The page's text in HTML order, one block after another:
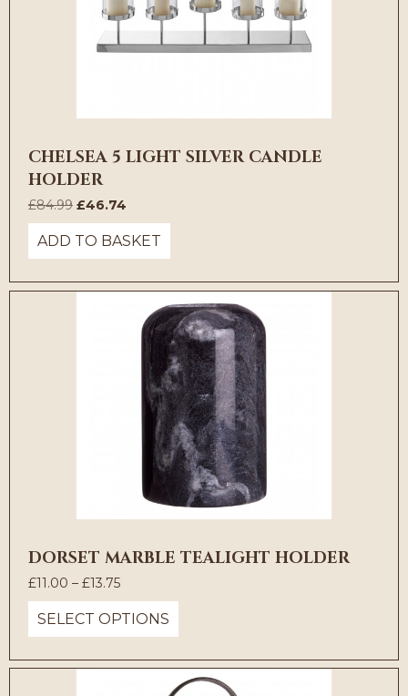
CHELSEA 5 LIGHT SILVER CANDLE
HOLDER
£84.99 Original
price
was:
£84.99.
£46.74
price
is:
£46.74.
ADD TO BASKET
DORSET MARBLE TEALIGHT HOLDER
£11.00 – £13.75Price
range:
£11.00
through
SELECT OPTIONS